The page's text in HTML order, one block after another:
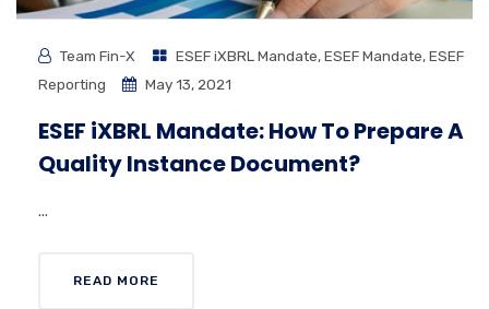
Team Fin-X ESEF iXBRL Mandate,ESEF Mandate,ESEF
Reporting
May 13, 2021
ESEF iXBRL Mandate: How To Prepare A
Quality Instance Document?
...
READ MORE